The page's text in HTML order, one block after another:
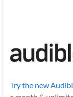
Try the new